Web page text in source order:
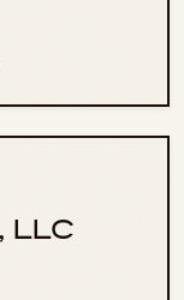
LLC